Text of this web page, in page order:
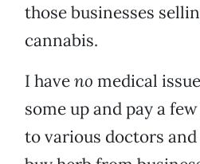
those businesses
cannabis.
I haveno medical
some up and pay a
to various doctors